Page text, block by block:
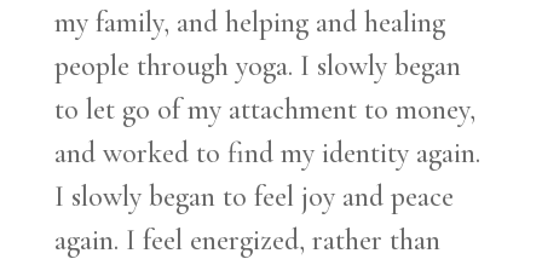
my family, and helping and healing
people through yoga. I slowly began
to let go of my attachment to money,
and worked to find my identity again.
I slowly began to feel joy and peace
again. I feel energized, rather than